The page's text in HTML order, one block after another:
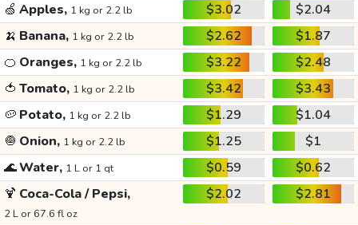
🍏 Apples, 1 kg or 2.2 lb $3.02
$2.04
🍌 Banana, 1 kg or 2.2 lb $2.62
$1.87
🍊 Oranges, 1 kg or 2.2 lb $3.22
$2.48
🍅 Tomato, 1 kg or 2.2 lb $3.42
$3.43
🥔 Potato, 1 kg or 2.2 lb $1.29
$1.04
🧅 Onion, 1 kg or 2.2 lb $1.25
$1
🌊Water, 1 L or 1 qt $0.59
$0.62
🍹 Coca-Cola / Pepsi,
2 L or 67.6 fl oz
$2.02 $2.81